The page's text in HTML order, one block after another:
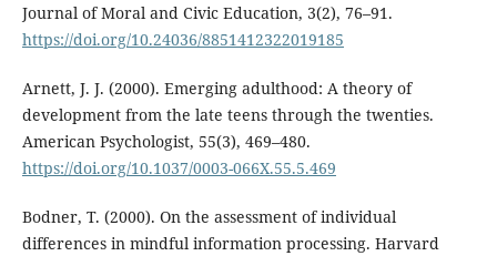
Journal of Moral and Civic Education, 3(2), 76–91.
https://doi.org/10.24036/8851412322019185
Arnett, J. J. (2000). Emerging adulthood: A theory of
development from the late teens through the twenties.
American Psychologist, 55(3), 469–480.
https://doi.org/10.1037/0003-066X.55.5.469
Bodner, T. (2000). On the assessment of individual
differences in mindful information processing. Harvard